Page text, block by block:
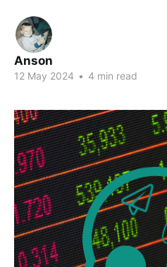
Anson
12 May 2024 • 4 min read